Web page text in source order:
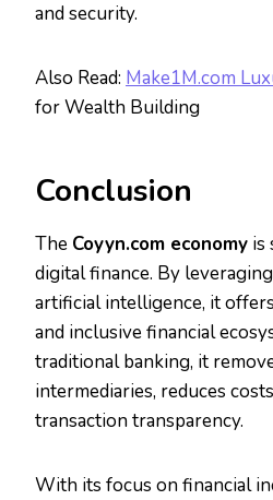
and security.
Also Read: Make1M.com
for Wealth Building
Conclusion
The Coyyn.com economy is
digital finance. By
artificial intelligence, it
and inclusive financial
traditional banking, it
intermediaries, reduces
transaction transparency.
With its focus on financial